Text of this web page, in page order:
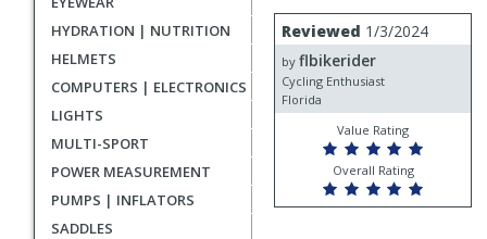
HYDRATION | NUTRITION
HELMETS
COMPUTERS | ELECTRONICS
LIGHTS
MULTI-SPORT
POWER MEASUREMENT
PUMPS | INFLATORS
SADDLES
User
submitted
reviews
Review
by
flbikerider
Reviewed 1/3/2024
by flbikerider
Cycling Enthusiast
Florida
Value Rating
Overall Rating